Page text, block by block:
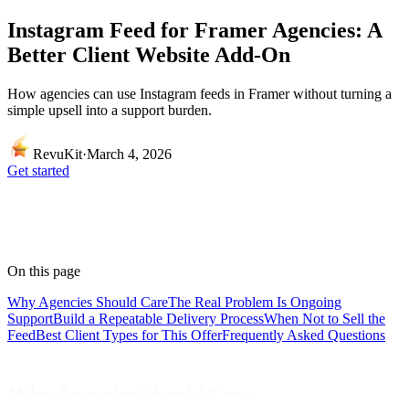
Instagram Feed for Framer Agencies: A
Better Client Website Add-On
How agencies can use Instagram feeds in Framer without turning a
simple upsell into a support burden.
RevuKit·March 4, 2026
Get started
On this page
Why Agencies Should CareThe Real Problem Is Ongoing
SupportBuild a Repeatable Delivery ProcessWhen Not to Sell the
FeedBest Client Types for This OfferFrequently Asked Questions